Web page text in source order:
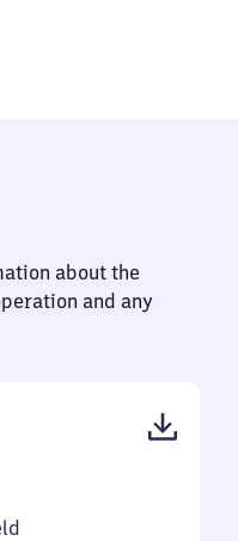
about the
and any